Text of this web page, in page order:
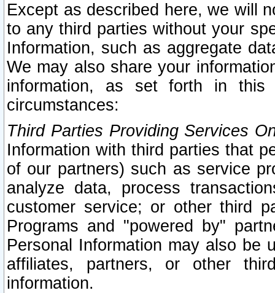
Except as described here, we will
to any third parties without your
Information, such as aggregate
We may also share your
information, as set forth in this
circumstances:
Third Parties Providing Services
Information with third parties that
of our partners) such as service
analyze data, process
customer service; or other third
Programs and "powered by"
Personal Information may also be
affiliates, partners, or other
information.